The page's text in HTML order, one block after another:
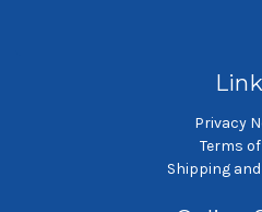
Privacy
Terms
Shipping